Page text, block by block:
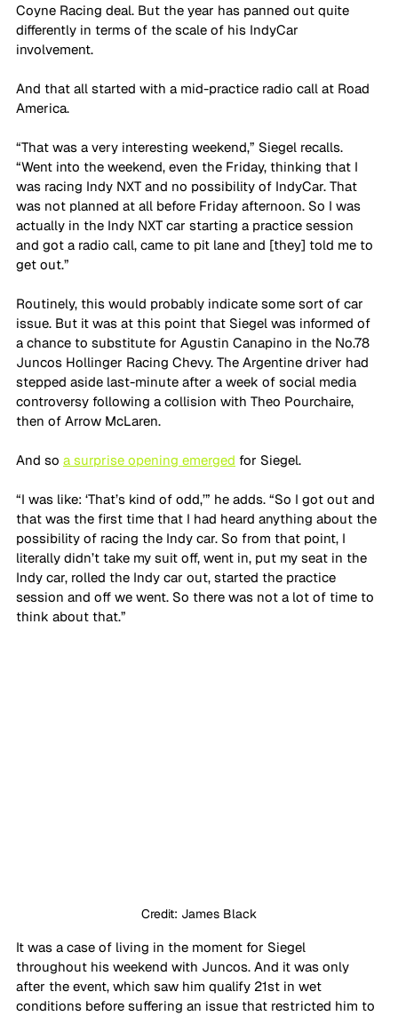
Coyne Racing deal. But the year has panned out quite
differently in terms of the scale of his IndyCar
involvement.
And that all started with a mid-practice radio call at Road
America.
“That was a very interesting weekend,” Siegel recalls.
“Went into the weekend, even the Friday, thinking that I
was racing Indy NXT and no possibility of IndyCar. That
was not planned at all before Friday afternoon. So I was
actually in the Indy NXT car starting a practice session
and got a radio call, came to pit lane and [they] told me to
get out.”
Routinely, this would probably indicate some sort of car
issue. But it was at this point that Siegel was informed of
a chance to substitute for Agustin Canapino in the No.78
Juncos Hollinger Racing Chevy. The Argentine driver had
stepped aside last-minute after a week of social media
controversy following a collision with Theo Pourchaire,
then of Arrow McLaren.
And so a surprise opening emerged for Siegel.
“I was like: ‘That’s kind of odd,’” he adds. “So I got out and
that was the first time that I had heard anything about the
possibility of racing the Indy car. So from that point, I
literally didn’t take my suit off, went in, put my seat in the
Indy car, rolled the Indy car out, started the practice
session and off we went. So there was not a lot of time to
think about that.”
Credit: James Black
It was a case of living in the moment for Siegel
throughout his weekend with Juncos. And it was only
after the event, which saw him qualify 21st in wet
conditions before suffering an issue that restricted him to